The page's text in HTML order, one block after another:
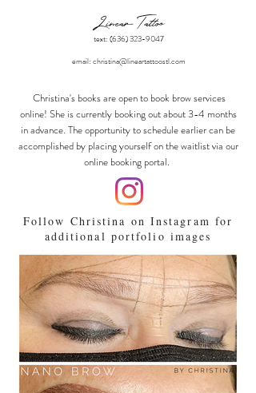
Linear Tattoo
text: (636) 323-9047
email: christina@lineartattoostl.com
Christina's books areopen to book brow services
online! She is currently booking out about 3-4 months
in advance. The opportunity to schedule earlier can be
accomplished by placing yourself on the waitlist via our
online booking portal.
Follow Christina on Instagram for
additional portfolio images